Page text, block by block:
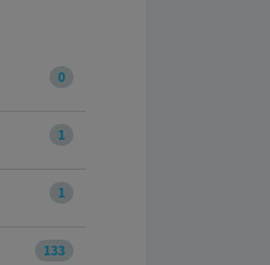
0
1
1
133